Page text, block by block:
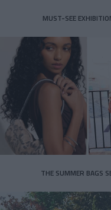
MUST-SEE
THE SUMMER BAGS